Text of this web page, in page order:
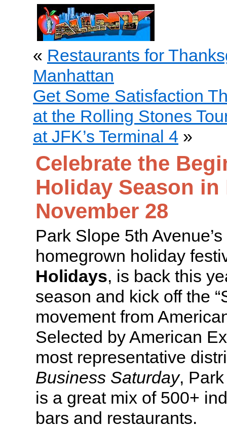
« Restaurants for
Manhattan
Get Some Satisfaction
at the Rolling Stones
at JFK’s Terminal 4 »
Celebrate the
Holiday Season
November 28
Park Slope 5th
homegrown holiday
Holidays, is back this
season and kick off the
movement from
Selected by American
most representative
Business Saturday,
is a great mix of 500+
bars and restaurants.